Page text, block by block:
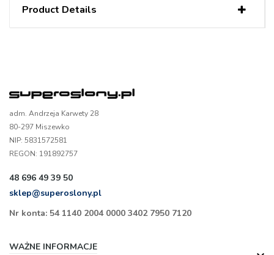
Product Details
adm. Andrzeja Karwety 28
80-297 Miszewko
NIP: 5831572581
REGON: 191892757
48 696 49 39 50
sklep@superoslony.pl
Nr konta: 54 1140 2004 0000 3402 7950 7120
WAŻNE INFORMACJE